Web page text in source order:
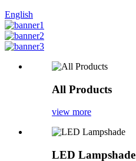
English
All Products
view more
LED Lampshade